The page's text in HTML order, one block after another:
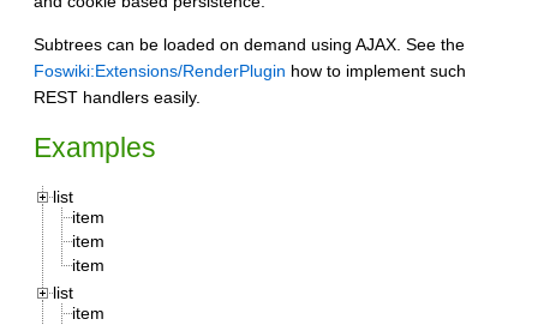
Subtrees can be loaded on demand using AJAX. See the
Foswiki:Extensions/RenderPlugin how to implement such
REST handlers easily.
Examples
list
item
item
item
list
item